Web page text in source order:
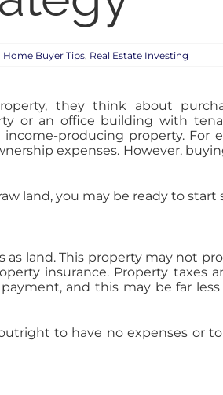
Home Buyer Tips, Real Estate Investing
they think about
or an office building with
producing property. For
expenses. However,
land, you may be ready to start
land. This property may not
insurance. Property taxes
and this may be far
to have no expenses or